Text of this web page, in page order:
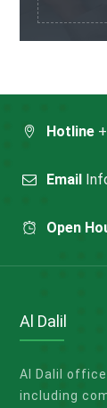
Hotline
Email
Open
Al Dalil
Al Dalil
including